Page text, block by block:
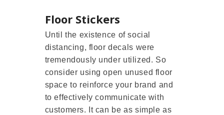
Floor Stickers
Until the existence of social
distancing, floor decals were
tremendously under utilized. So
consider using open unused floor
space to reinforce your brand and
to effectively communicate with
customers. It can be as simple as